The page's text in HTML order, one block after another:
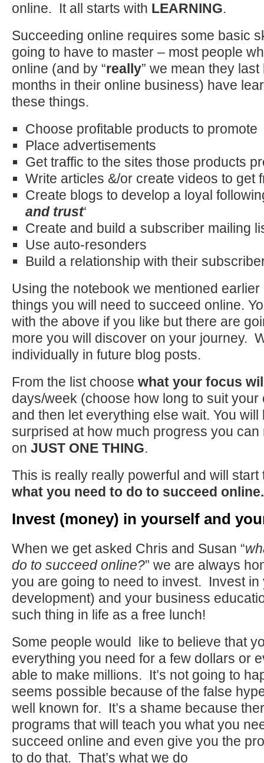
online. It all starts with LEARNING.
Succeeding online requires some basic
going to have to master – most people
online (and by “really” we mean they
months in their online business) have
these things.
Choose profitable products to promote
Place advertisements
Get traffic to the sites those products
Write articles &/or create videos to get
Create blogs to develop a loyal
and trust‘
Create and build a subscriber mailing
Use auto-resonders
Build a relationship with their
Using the notebook we mentioned
things you will need to succeed online.
with the above if you like but there are
more you will discover on your journey.
individually in future blog posts.
From the list choose what your focus
days/week (choose how long to suit
and then let everything else wait. You
surprised at how much progress you can
on JUST ONE THING.
This is really really powerful and will
what you need to do to succeed online.
Invest (money) in yourself and
When we get asked Chris and Susan “
do to succeed online?” we are always
you are going to need to invest. Invest
development) and your business
such thing in life as a free lunch!
Some people would like to believe that
everything you need for a few dollars or
able to make millions. It’s not going to
seems possible because of the false
well known for. It’s a shame because
programs that will teach you what you
succeed online and even give you the
to do that. That’s what we do